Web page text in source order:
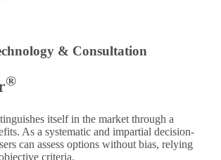
& Consultation
®
itself in the market through a
As a systematic and impartial decision-
can assess options without bias, relying
criteria.